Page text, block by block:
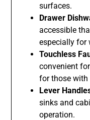
surfaces.
Drawer
accessible
especially for
Touchless
convenient
for those with
Lever
sinks and
operation.